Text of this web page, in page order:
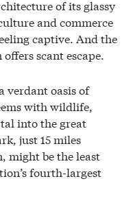
of its glassy
and commerce
captive. And the
scant escape.
verdant oasis of
with wildlife,
into the great
just 15 miles
might be the least
fourth-largest